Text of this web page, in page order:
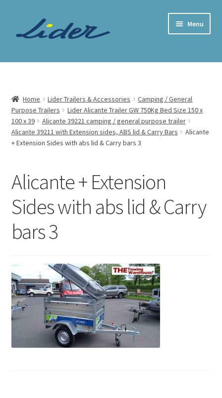
Menu
Home Page
Lider Trailers
Expand
menu
Parts Shop
Home Lider Trailers & Accessories
Camping / General
Purpose Trailers
Lider Alicante Trailer GW 750Kg Bed Size 150 x
100 x 39
Alicante 39221 camping / general purpose trailer
Alicante 39211 with Extension sides, ABS lid & Carry Bars
Alicante
+ Extension Sides with abs lid & Carry bars 3
Alicante + Extension
Sides with abs lid & Carry
bars 3